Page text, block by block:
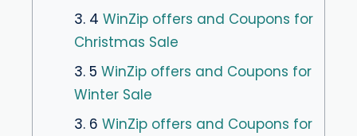
3. 4 WinZip offers and Coupons for
Christmas Sale
3. 5 WinZip offers and Coupons for
Winter Sale
3. 6 WinZip offers and Coupons for